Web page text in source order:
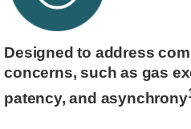
Designed to address
concerns, such as gas
patency, and asynchrony